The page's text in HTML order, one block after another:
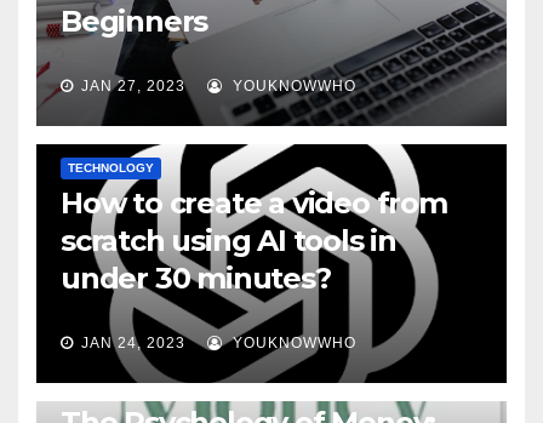
Beginners
JAN 27, 2023 YOUKNOWWHO
TECHNOLOGY
How to create a video from
scratch using AI tools in
under 30 minutes?
JAN 24, 2023 YOUKNOWWHO
BOOKS